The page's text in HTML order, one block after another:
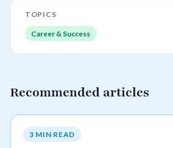
TOPICS
Career & Success
Recommended articles
3 MIN READ